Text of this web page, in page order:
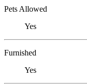
Pets Allowed
Yes
Furnished
Yes